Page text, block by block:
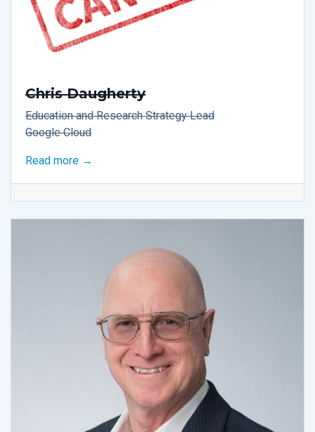
Chris Daugherty
Education and Research Strategy Lead
Google Cloud
Read more →